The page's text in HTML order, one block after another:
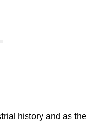
history and as the